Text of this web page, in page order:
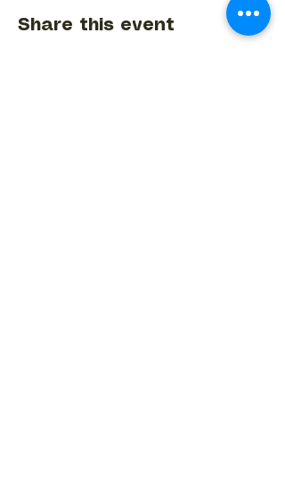
Share this event